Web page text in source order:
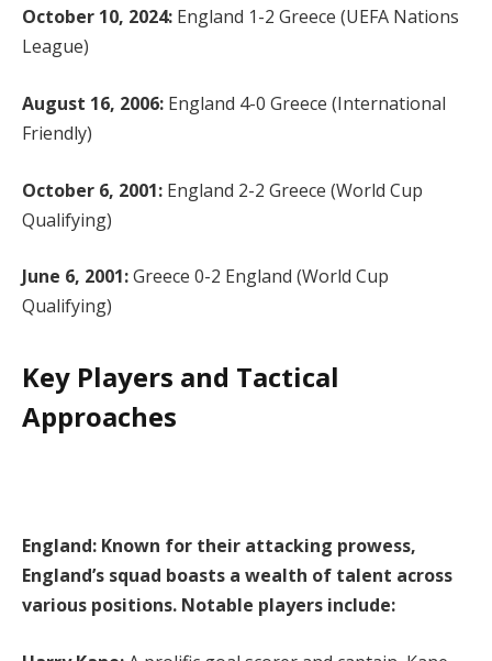
October 10, 2024: England 1-2 Greece (UEFA Nations
League)
August 16, 2006: England 4-0 Greece (International
Friendly)
October 6, 2001: England 2-2 Greece (World Cup
Qualifying)
June 6, 2001:Greece 0-2 England (World Cup
Qualifying)
Key Players and Tactical
Approaches
England: Known for their attacking prowess,
England’s squad boasts a wealth of talent across
various positions. Notable players include: